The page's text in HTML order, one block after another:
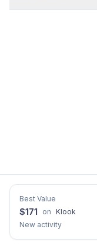
Best Value
$171 on Klook
New activity